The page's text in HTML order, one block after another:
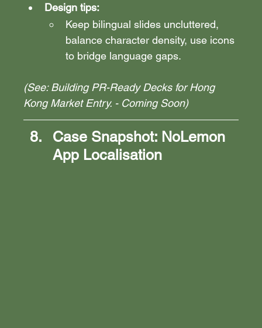
Design tips:
Keep bilingual slides uncluttered,
balance character density, use icons
to bridge language gaps.
(See: Building PR-Ready Decks for Hong
Kong Market Entry. - Coming Soon)
Case Snapshot: NoLemon
App Localisation